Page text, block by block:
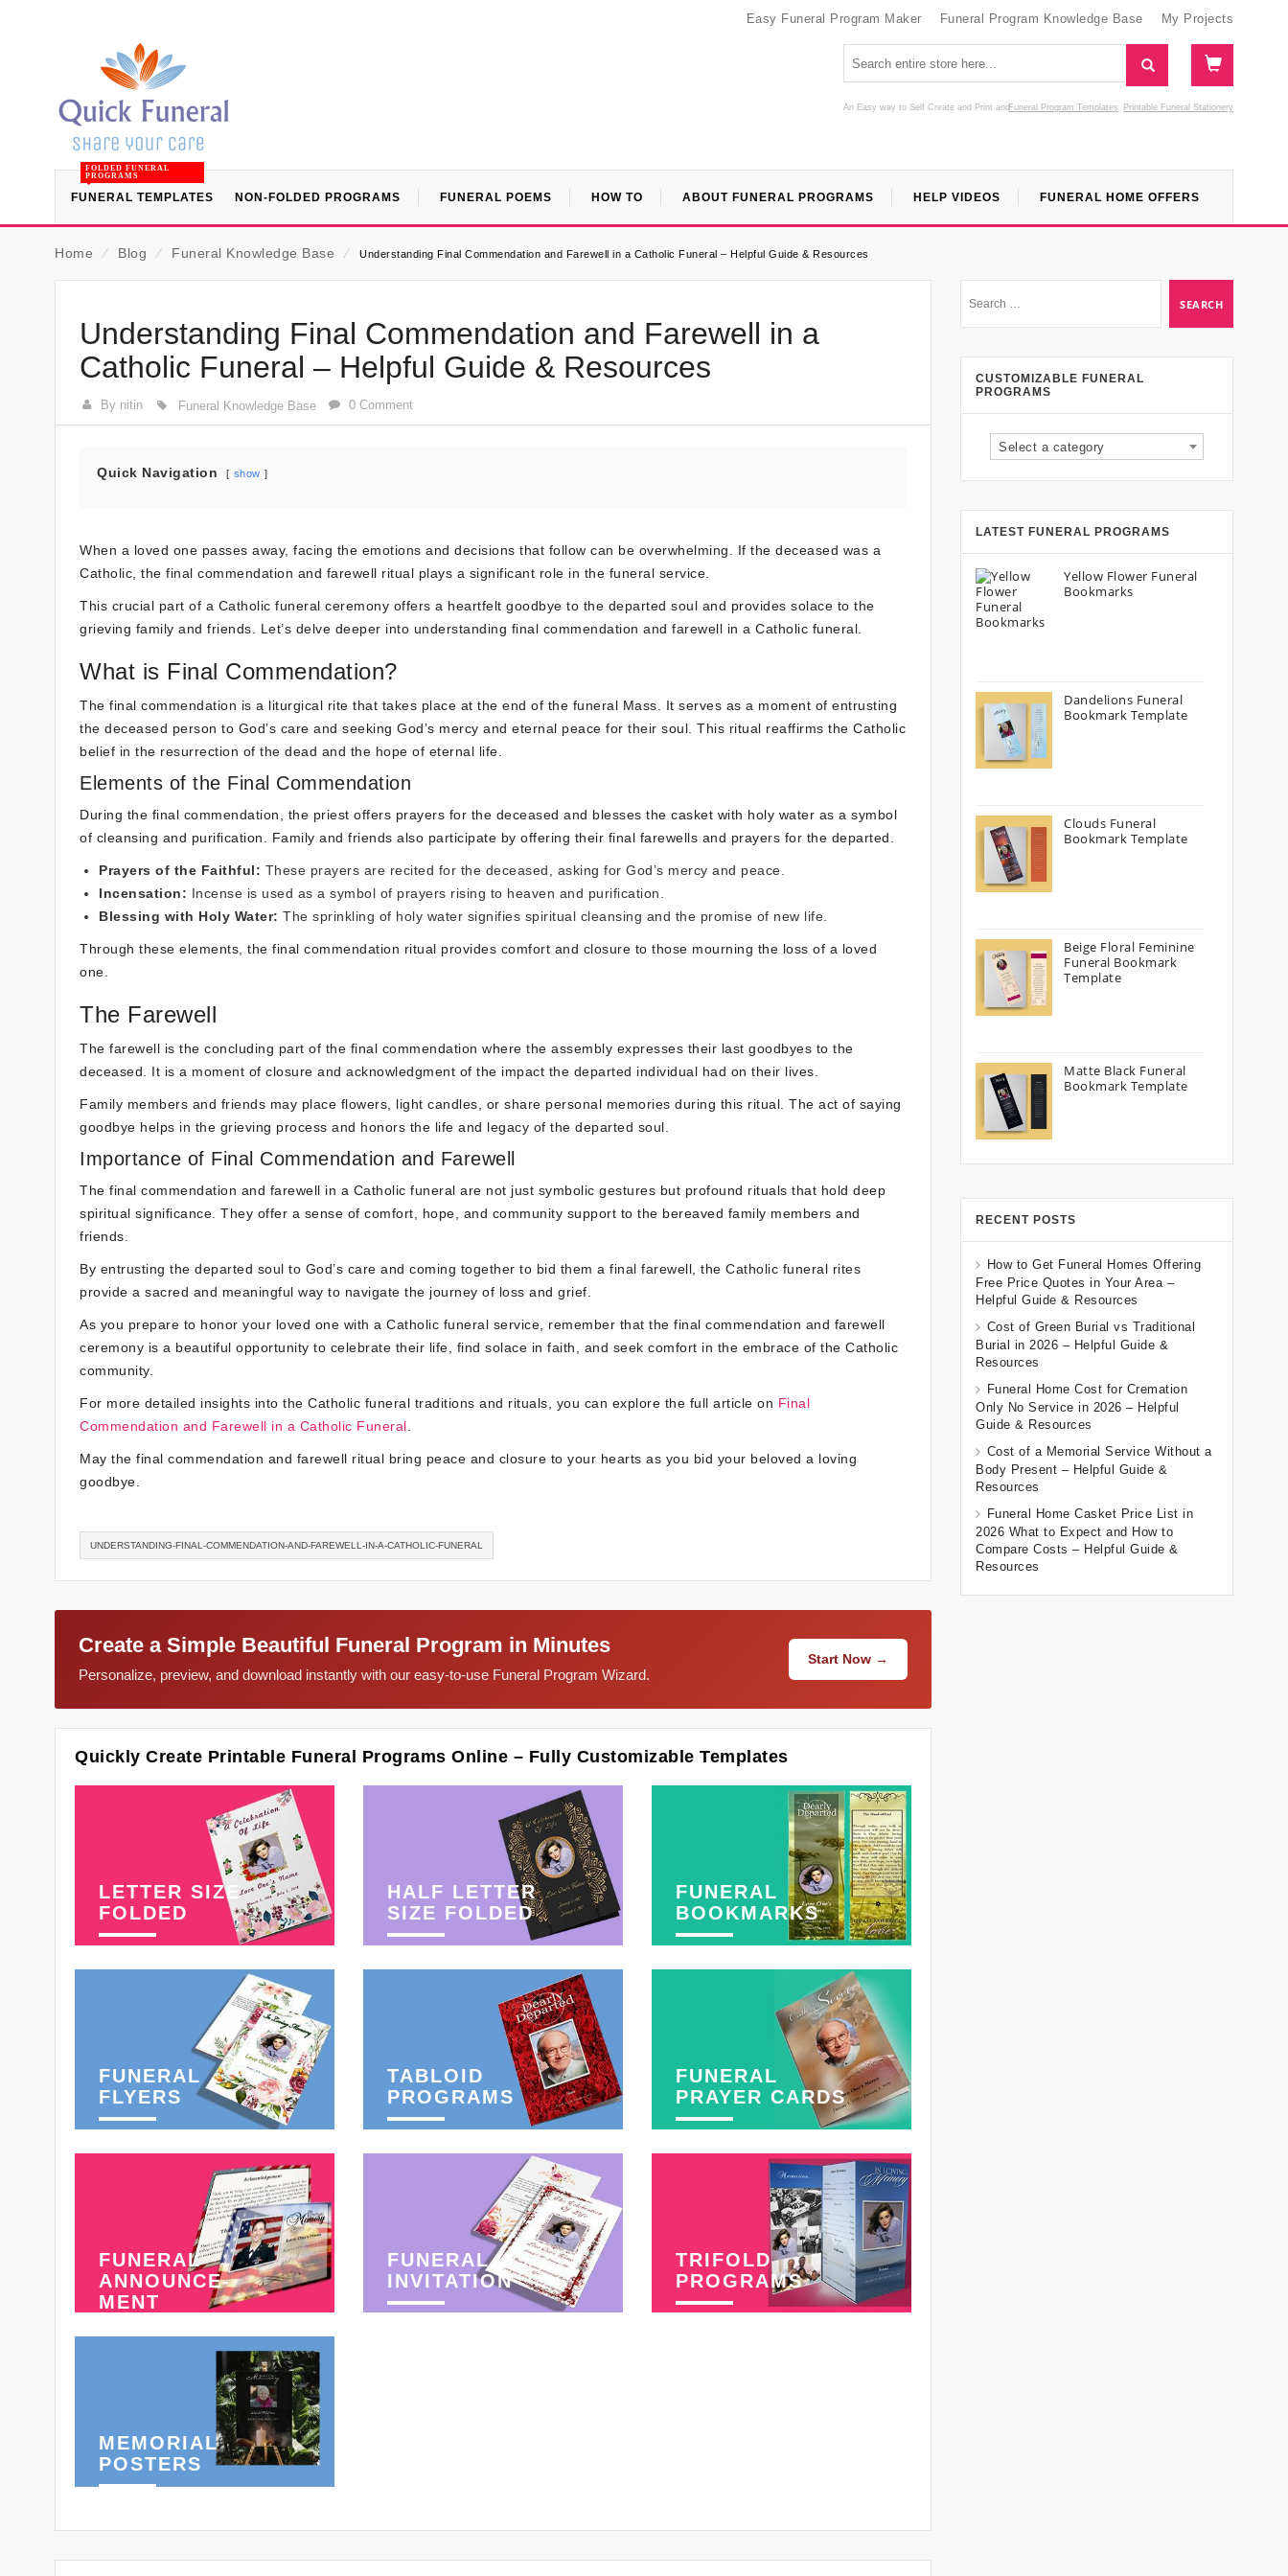
Easy Funeral Program Maker Funeral Program Knowledge Base My Projects
An Easy way to Self Create and Print Funeral Program Templates
and Printable Funeral Stationery
FUNERAL TEMPLATES
FOLDED FUNERAL
PROGRAMS
NON-FOLDED PROGRAMS FUNERAL POEMS HOW TO ABOUT FUNERAL PROGRAMS HELP VIDEOS FUNERAL HOME OFFERS
Home ⁄ Blog ⁄ Funeral Knowledge Base ⁄ Understanding Final Commendation and Farewell in a Catholic Funeral – Helpful Guide & Resources
Understanding Final Commendation and Farewell in a
Catholic Funeral – Helpful Guide & Resources
By nitin Funeral Knowledge Base 0 Comment
Quick Navigation show
When a loved one passes away, facing the emotions and decisions that follow can be overwhelming. If the deceased was a
Catholic, the final commendation and farewell ritual plays a significant role in the funeral service.
This crucial part of a Catholic funeral ceremony offers a heartfelt goodbye to the departed soul and provides solace to the
grieving family and friends. Let’s delve deeper into understanding final commendation and farewell in a Catholic funeral.
What is Final Commendation?
The final commendation is a liturgical rite that takes place at the end of the funeral Mass. It serves as a moment of entrusting
the deceased person to God’s care and seeking God’s mercy and eternal peace for their soul. This ritual reaffirms the Catholic
belief in the resurrection of the dead and the hope of eternal life.
Elements of the Final Commendation
During the final commendation, the priest offers prayers for the deceased and blesses the casket with holy water as a symbol
of cleansing and purification. Family and friends also participate by offering their final farewells and prayers for the departed.
Prayers of the Faithful: These prayers are recited for the deceased, asking for God’s mercy and peace.
Incensation: Incense is used as a symbol of prayers rising to heaven and purification.
Blessing with Holy Water: The sprinkling of holy water signifies spiritual cleansing and the promise of new life.
Through these elements, the final commendation ritual provides comfort and closure to those mourning the loss of a loved
one.
The Farewell
The farewell is the concluding part of the final commendation where the assembly expresses their last goodbyes to the
deceased. It is a moment of closure and acknowledgment of the impact the departed individual had on their lives.
Family members and friends may place flowers, light candles, or share personal memories during this ritual. The act of saying
goodbye helps in the grieving process and honors the life and legacy of the departed soul.
Importance of Final Commendation and Farewell
The final commendation and farewell in a Catholic funeral are not just symbolic gestures but profound rituals that hold deep
spiritual significance. They offer a sense of comfort, hope, and community support to the bereaved family members and
friends.
By entrusting the departed soul to God’s care and coming together to bid them a final farewell, the Catholic funeral rites
provide a sacred and meaningful way to navigate the journey of loss and grief.
As you prepare to honor your loved one with a Catholic funeral service, remember that the final commendation and farewell
ceremony is a beautiful opportunity to celebrate their life, find solace in faith, and seek comfort in the embrace of the Catholic
community.
For more detailed insights into the Catholic funeral traditions and rituals, you can explore the full article on Final
Commendation and Farewell in a Catholic Funeral
May the final commendation and farewell ritual bring peace and closure to your hearts as you bid your beloved a loving
goodbye.
UNDERSTANDING-FINAL-COMMENDATION-AND-FAREWELL-IN-A-CATHOLIC-FUNERAL
Create a Simple Beautiful Funeral Program in Minutes
Personalize, preview, and download instantly with our easy-to-use Funeral Program Wizard.
Start Now →
Quickly Create Printable Funeral Programs Online – Fully Customizable Templates
LETTER SIZE
FOLDED
HALF LETTER
SIZE FOLDED
FUNERAL
BOOKMARKS
FUNERAL
FLYERS
TABLOID
PROGRAMS
FUNERAL
PRAYER CARDS
FUNERAL
ANNOUNCE-
MENT
FUNERAL
INVITATION
TRIFOLD
PROGRAMS
MEMORIAL
POSTERS
CUSTOMIZABLE FUNERAL
PROGRAMS
Select a category
LATEST FUNERAL PROGRAMS
Yellow Flower Funeral
Bookmarks
Dandelions Funeral
Bookmark Template
Clouds Funeral
Bookmark Template
Beige Floral Feminine
Funeral Bookmark
Template
Matte Black Funeral
Bookmark Template
RECENT POSTS
How to Get Funeral Homes Offering
Free Price Quotes in Your Area –
Helpful Guide & Resources
Cost of Green Burial vs Traditional
Burial in 2026 – Helpful Guide &
Resources
Funeral Home Cost for Cremation
Only No Service in 2026 – Helpful
Guide & Resources
Cost of a Memorial Service Without a
Body Present – Helpful Guide &
Resources
Funeral Home Casket Price List in
2026 What to Expect and How to
Compare Costs – Helpful Guide &
Resources